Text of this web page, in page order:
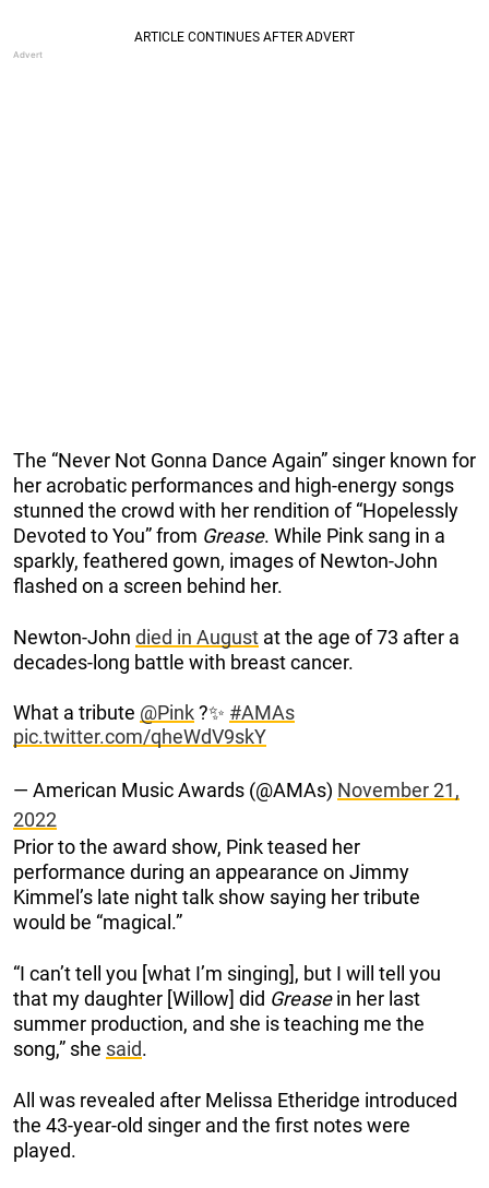
The “Never Not Gonna Dance Again” singer known for
her acrobatic performances and high-energy songs
stunned the crowd with her rendition of “Hopelessly
Devoted to You” from Grease. While Pink sang in a
sparkly, feathered gown, images of Newton-John
flashed on a screen behind her.
Newton-John died in August at the age of 73 after a
decades-long battle with breast cancer.
What a tribute @Pink?✨ #AMAs
pic.twitter.com/qheWdV9skY
— American Music Awards (@AMAs) November 21,
2022
Prior to the award show, Pink teased her
performance during an appearance on Jimmy
Kimmel’s late night talk show saying her tribute
would be “magical.”
“I can’t tell you [what I’m singing], but I will tell you
that my daughter [Willow] did Greasein her last
summer production, and she is teaching me the
song,” she said.
All was revealed after Melissa Etheridge introduced
the 43-year-old singer and the first notes were
played.